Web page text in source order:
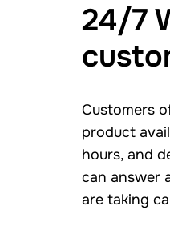
24/7
Customers
product
hours, and
can answer
are taking